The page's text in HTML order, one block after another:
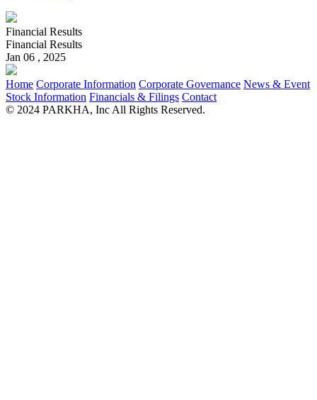
Financial Results
Financial Results
Jan 06 , 2025
Home Corporate Information Corporate Governance News & Event
Stock Information Financials & Filings Contact
© 2024 PARKHA, Inc All Rights Reserved.